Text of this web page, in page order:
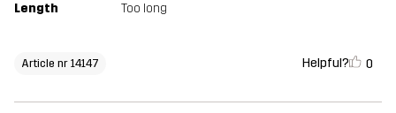
Length
Too long
Article nr 14147 Helpful? 0